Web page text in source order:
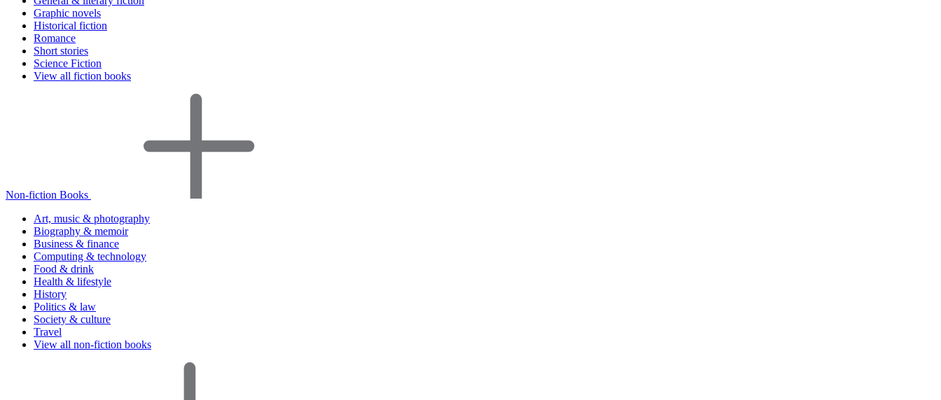
Graphic novels
Historical fiction
Romance
Short stories
Science Fiction
View all fiction books
Non-fiction Books
Art, music & photography
Biography & memoir
Business & finance
Computing & technology
Food & drink
Health & lifestyle
History
Politics & law
Society & culture
Travel
View all non-fiction books